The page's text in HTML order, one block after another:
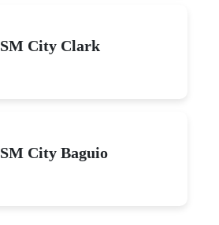
SM City Clark
SM City Baguio